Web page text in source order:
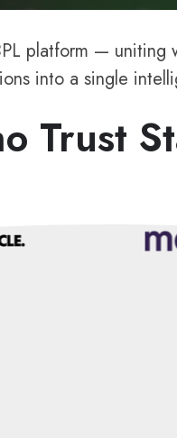
platform — uniting
into a single
Trust